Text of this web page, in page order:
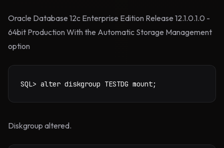
Oracle Database 12c Enterprise Edition Release 12.1.0.1.0 -
64bit Production With the Automatic Storage Management
option
SQL> alter diskgroup TESTDG mount;
Diskgroup altered.